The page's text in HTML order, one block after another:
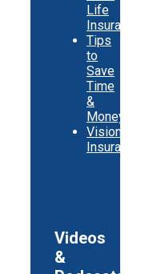
Life
Insurance
Tips
to
Save
Time
&
Money
Vision
Insurance
Videos
&